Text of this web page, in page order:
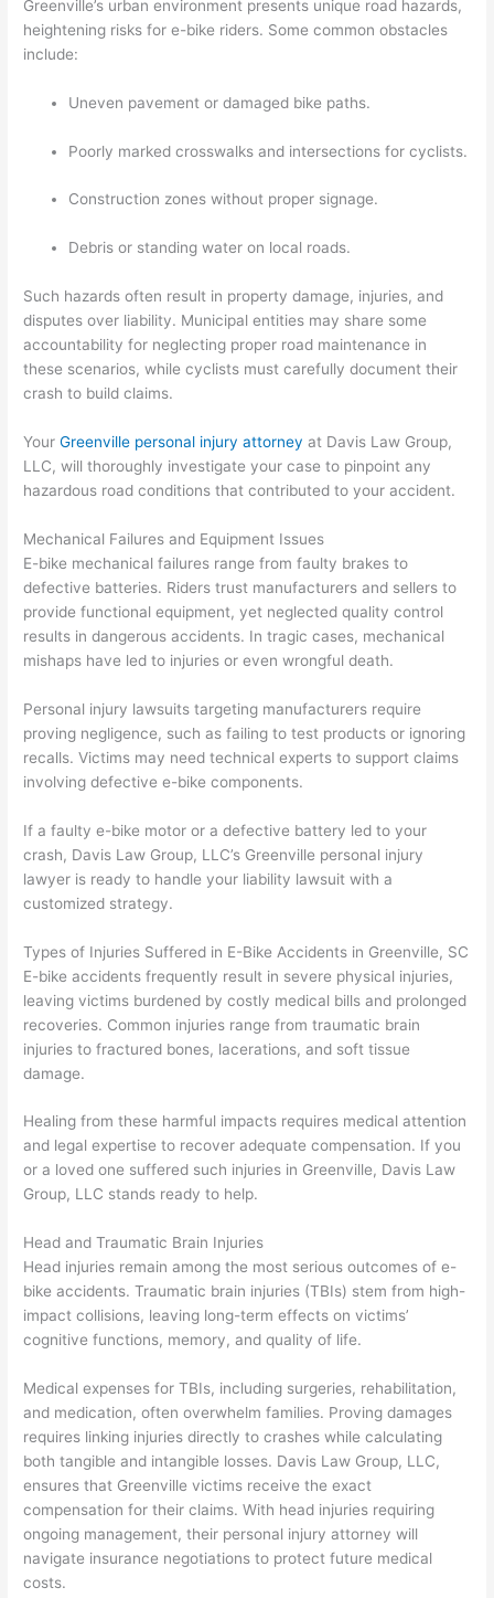
Greenville’s urban environment presents unique road hazards,
heightening risks for e-bike riders. Some common obstacles
include:
Uneven pavement or damaged bike paths.
Poorly marked crosswalks and intersections for cyclists.
Construction zones without proper signage.
Debris or standing water on local roads.
Such hazards often result in property damage, injuries, and
disputes over liability. Municipal entities may share some
accountability for neglecting proper road maintenance in
these scenarios, while cyclists must carefully document their
crash to build claims.
YourGreenville personal injury attorney at Davis Law Group,
LLC, will thoroughly investigate your case to pinpoint any
hazardous road conditions that contributed to your accident.
Mechanical Failures and Equipment Issues
E-bike mechanical failures range from faulty brakes to
defective batteries. Riders trust manufacturers and sellers to
provide functional equipment, yet neglected quality control
results in dangerous accidents. In tragic cases, mechanical
mishaps have led to injuries or even wrongful death.
Personal injury lawsuits targeting manufacturers require
proving negligence, such as failing to test products or ignoring
recalls. Victims may need technical experts to support claims
involving defective e-bike components.
If a faulty e-bike motor or a defective battery led to your
crash, Davis Law Group, LLC’s Greenville personal injury
lawyer is ready to handle your liability lawsuit with a
customized strategy.
Types of Injuries Suffered in E-Bike Accidents in Greenville, SC
E-bike accidents frequently result in severe physical injuries,
leaving victims burdened by costly medical bills and prolonged
recoveries. Common injuries range from traumatic brain
injuries to fractured bones, lacerations, and soft tissue
damage.
Healing from these harmful impacts requires medical attention
and legal expertise to recover adequate compensation. If you
or a loved one suffered such injuries in Greenville, Davis Law
Group, LLC stands ready to help.
Head and Traumatic Brain Injuries
Head injuries remain among the most serious outcomes of e-
bike accidents. Traumatic brain injuries (TBIs) stem from high-
impact collisions, leaving long-term effects on victims’
cognitive functions, memory, and quality of life.
Medical expenses for TBIs, including surgeries, rehabilitation,
and medication, often overwhelm families. Proving damages
requires linking injuries directly to crashes while calculating
both tangible and intangible losses. Davis Law Group, LLC,
ensures that Greenville victims receive the exact
compensation for their claims. With head injuries requiring
ongoing management, their personal injury attorney will
navigate insurance negotiations to protect future medical
costs.